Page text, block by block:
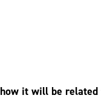
it will be